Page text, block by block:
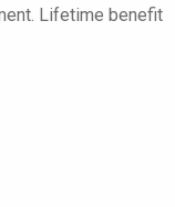
Lifetime benefit